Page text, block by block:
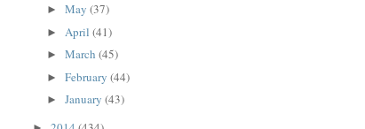
►May(37)
► April(41)
►March(45)
►February(44)
►January(43)